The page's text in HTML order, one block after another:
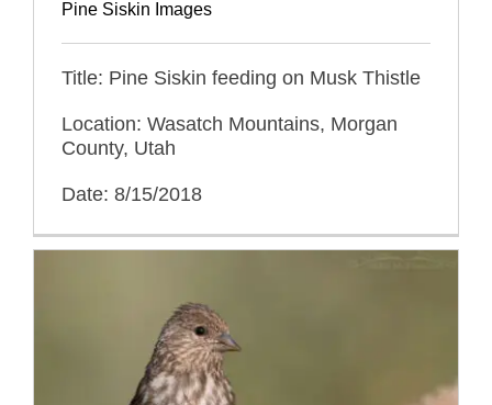
Pine Siskin Images
Title: Pine Siskin feeding on Musk Thistle
Location: Wasatch Mountains, Morgan
County, Utah
Date: 8/15/2018